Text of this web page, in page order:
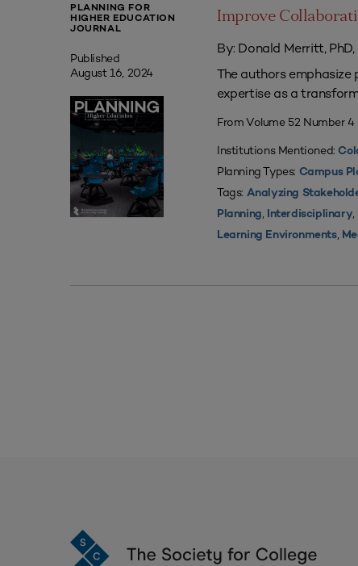
PLANNING FOR
HIGHER EDUCATION
JOURNAL
Published
August 16, 2024
Improve
By: Donald Merritt,
The authors
expertise as a
From Volume 52 Number
Institutions Mentioned:
Planning Types: Campus
Tags: Analyzing
Planning, Interdisciplinary,
Learning Environments,